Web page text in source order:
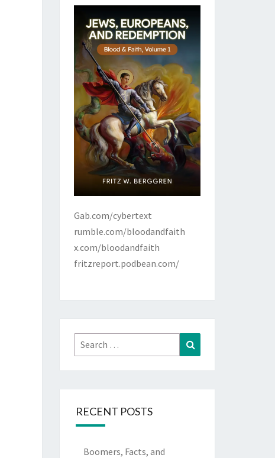
Gab.com/cybertext
rumble.com/bloodandfaith
x.com/bloodandfaith
fritzreport.podbean.com/
Search
for:
RECENT POSTS
Boomers, Facts, and